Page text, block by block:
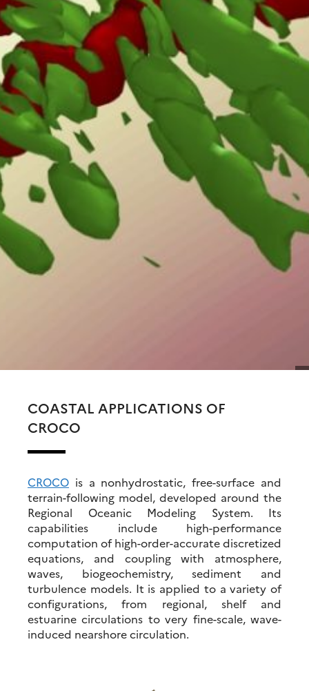
COASTAL APPLICATIONS OF
CROCO
CROCO is a nonhydrostatic, free-surface and
terrain-following model, developed around the
Regional Oceanic Modeling System. Its
capabilities include high-performance
computation of high-order-accurate discretized
equations, and coupling with atmosphere,
waves, biogeochemistry, sediment and
turbulence models. It is applied to a variety of
configurations, from regional, shelf and
estuarine circulations to very fine-scale, wave-
induced nearshore circulation.